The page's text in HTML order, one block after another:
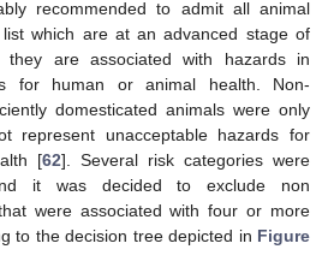
recommended to admit all animal
which are at an advanced stage of
they are associated with hazards in
for human or animal health. Non-
domesticated animals were only
represent unacceptable hazards for
[62]. Several risk categories were
it was decided to exclude non
were associated with four or more
to the decision tree depicted in Figure